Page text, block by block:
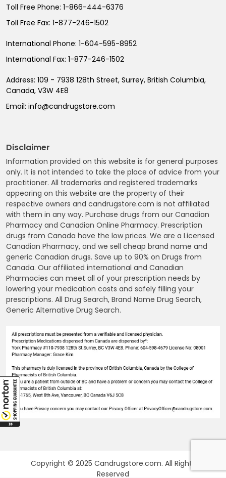
Toll Free Phone: 1-866-444-6376
Toll Free Fax: 1-877-246-1502
International Phone: 1-604-595-8952
International Fax: 1-877-246-1502
Address: 109 - 7938 128th Street, Surrey, British Columbia,
Canada, V3W 4E8
Email: info@candrugstore.com
Disclaimer
Information provided on this website is for general purposes
only. It is not intended to take the place of advice from your
practitioner. All trademarks and registered trademarks
appearing on this website are the property of their
respective owners and candrugstore.com is not affiliated
with them in any way. Purchase drugs from our Canadian
Pharmacy and Canadian Online Pharmacy. Prescription
drugs from Canada have the low prices. We are a Licensed
Canadian Pharmacy, and we sell cheap brand name and
generic Canadian drugs. Save up to 90% on Drugs from
Canada. Our affiliated international and Canadian
Pharmacies can meet all of your prescription needs by
lowering your medication costs and safely filling your
prescriptions. All Drug Search, Brand Name Drug Search,
Generic Alternative Drug Search.
Copyright © 2025 Candrugstore.com. All Rights
Reserved